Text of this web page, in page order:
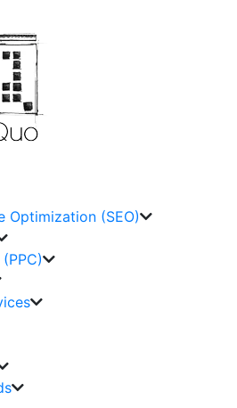
Optimization (SEO)